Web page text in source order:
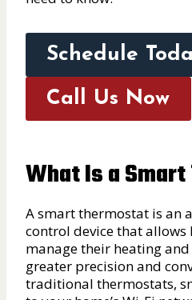
Schedule
Call Us Now
What Is a
A smart thermostat is an
control device that allows
manage their heating
greater precision and
traditional thermostats,